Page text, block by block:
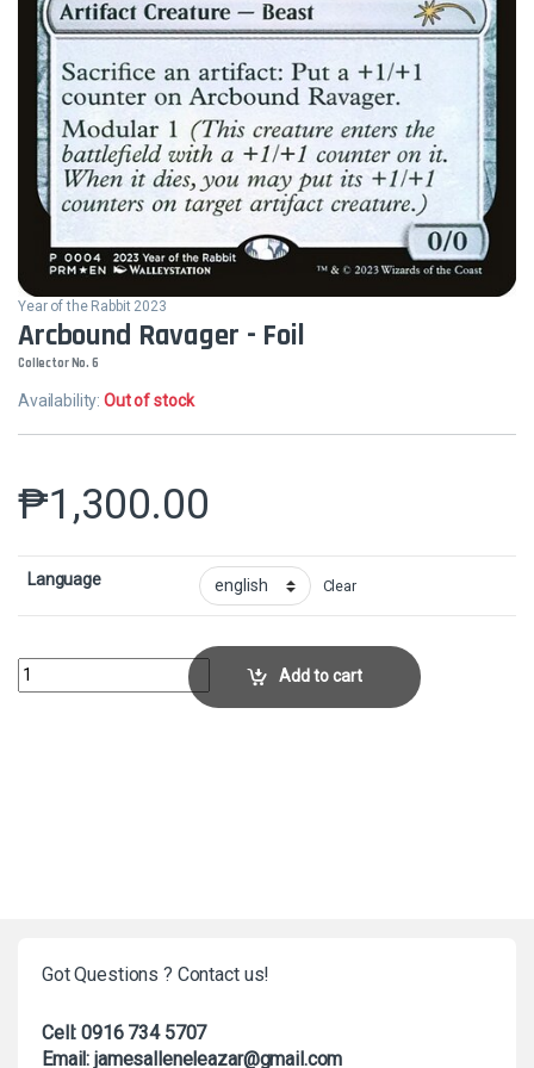
Year of the Rabbit 2023
Arcbound Ravager - Foil
Collector No. 6
Availability:Out of stock
₱1,300.00
Language Clear
Arcbound Ravager - FoilCollector No. 6 quantity
Add to cart
Got Questions ? Contact us!
Cell: 0916 734 5707
Email: jamesalleneleazar@gmail.com